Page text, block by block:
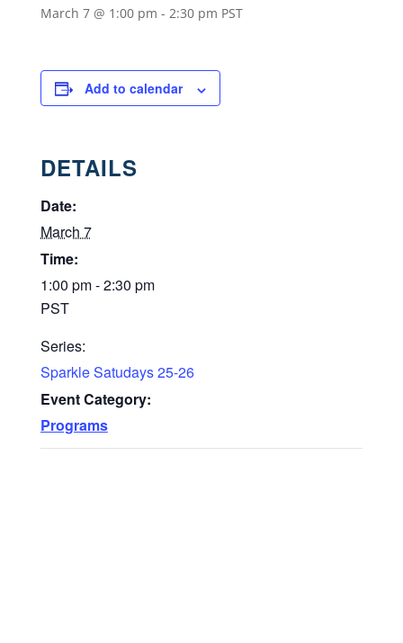
March 7 @ 1:00 pm - 2:30 pm PST
Add to calendar
DETAILS
Date:
March 7
Time:
1:00 pm - 2:30 pm
PST
Series:
Sparkle Satudays 25-26
Event Category:
Programs